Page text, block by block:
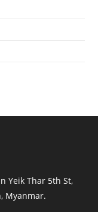
Yeik Thar 5th St,
Myanmar.